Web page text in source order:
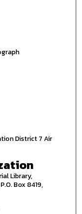
District 7 Air
Library,
Box 8419,